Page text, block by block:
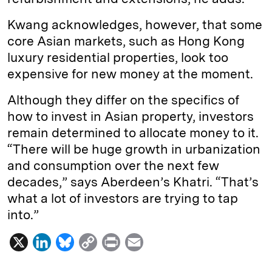
Kwang acknowledges, however, that some
core Asian markets, such as Hong Kong
luxury residential properties, look too
expensive for new money at the moment.
Although they differ on the specifics of
how to invest in Asian property, investors
remain determined to allocate money to it.
“There will be huge growth in urbanization
and consumption over the next few
decades,” says Aberdeen’s Khatri. “That’s
what a lot of investors are trying to tap
into.”
X
L
B
C
P